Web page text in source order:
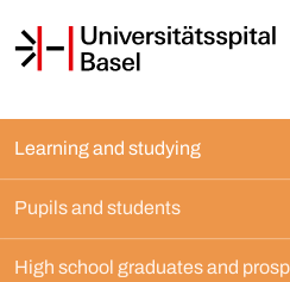
Learning and studying
Pupils and students
High school graduates and